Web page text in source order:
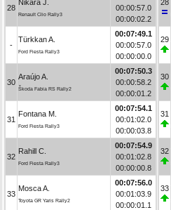
28
Nikara J.
Renault Clio Rally3
00:00:57.0
00:00:02.2
-
Türkkan A.
Ford Fiesta Rally3
00:07:49.1
00:00:57.0
00:00:00.0
30
Araújo A.
Škoda Fabia RS Rally2
00:07:50.3
00:00:58.2
00:00:01.2
31
Fontana M.
Ford Fiesta Rally3
00:07:54.1
00:01:02.0
00:00:03.8
32
Rahill C.
Ford Fiesta Rally3
00:07:54.9
00:01:02.8
00:00:00.8
33
Mosca A.
Toyota GR Yaris Rally2
00:07:56.0
00:01:03.9
00:00:01.1
28
29
30
31
32
33